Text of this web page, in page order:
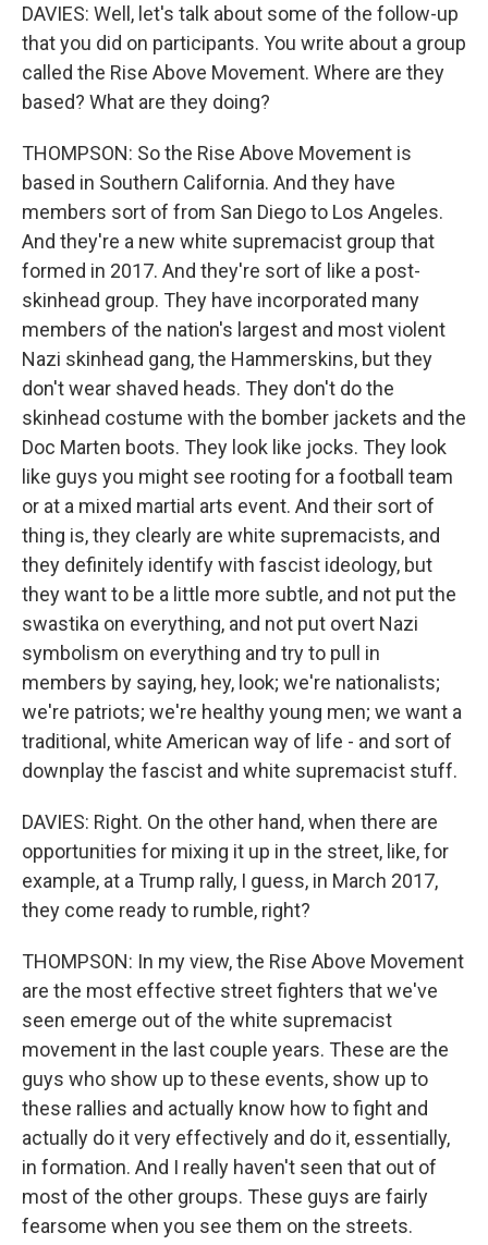
DAVIES: Well, let's talk about some of the follow-up
that you did on participants. You write about a group
called the Rise Above Movement. Where are they
based? What are they doing?
THOMPSON: So the Rise Above Movement is
based in Southern California. And they have
members sort of from San Diego to Los Angeles.
And they're a new white supremacist group that
formed in 2017. And they're sort of like a post-
skinhead group. They have incorporated many
members of the nation's largest and most violent
Nazi skinhead gang, the Hammerskins, but they
don't wear shaved heads. They don't do the
skinhead costume with the bomber jackets and the
Doc Marten boots. They look like jocks. They look
like guys you might see rooting for a football team
or at a mixed martial arts event. And their sort of
thing is, they clearly are white supremacists, and
they definitely identify with fascist ideology, but
they want to be a little more subtle, and not put the
swastika on everything, and not put overt Nazi
symbolism on everything and try to pull in
members by saying, hey, look; we're nationalists;
we're patriots; we're healthy young men; we want a
traditional, white American way of life - and sort of
downplay the fascist and white supremacist stuff.
DAVIES: Right. On the other hand, when there are
opportunities for mixing it up in the street, like, for
example, at a Trump rally, I guess, in March 2017,
they come ready to rumble, right?
THOMPSON: In my view, the Rise Above Movement
are the most effective street fighters that we've
seen emerge out of the white supremacist
movement in the last couple years. These are the
guys who show up to these events, show up to
these rallies and actually know how to fight and
actually do it very effectively and do it, essentially,
in formation. And I really haven't seen that out of
most of the other groups. These guys are fairly
fearsome when you see them on the streets.